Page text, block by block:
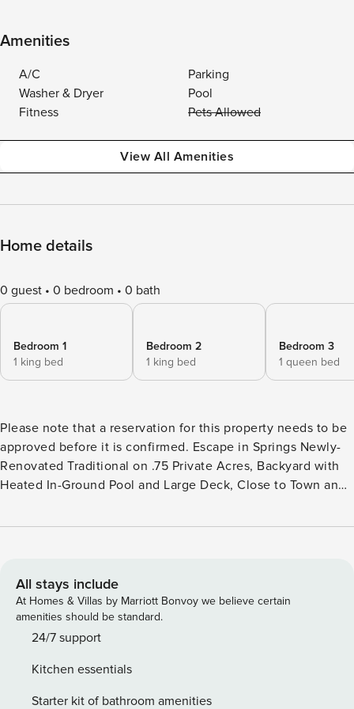
Amenities
A/C
Parking
Washer & Dryer
Pool
Fitness
Pets Allowed
View All Amenities
Home details
0 guest 0 bedroom 0 bath
Bedroom 1
1 king bed
Bedroom 2
1 king bed
Bedroom 3
1 queen bed
Please note that a reservation for this property needs to be
approved before it is confirmed. Escape in Springs Newly-
Renovated Traditional on .75 Private Acres, Backyard with
Heated In-Ground Pool and Large Deck, Close to Town and
fireplace, breakfast area, pool, grill deck, laundry,
home in East Hamptons, conveniently located to all the
town has to offer. Close to Three Mile Harbor, the 1,600
square-foot house is on .75 private acres that back up a
large reserve area. The home is fenced in to ensure privacy
plenty of natural light. Relax in the living room with double-
height ceilings and a wood-burning fireplace. Whip up a
All stays include
At Homes & Villas by Marriott Bonvoy we believe certain
amenities should be standard.
24/7 support
Kitchen essentials
Starter kit of bathroom amenities